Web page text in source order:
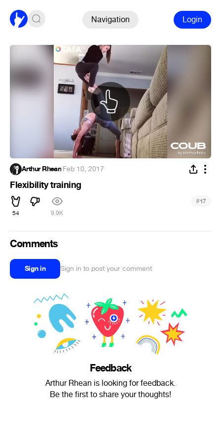
Navigation Login
Arthur Rhean·Feb 10, 2017
Flexibility training
54 9.9K
#17
Comments
Sign in Sign in to post your comment
Feedback
Arthur Rhean is looking for feedback.
Be the first to share your thoughts!